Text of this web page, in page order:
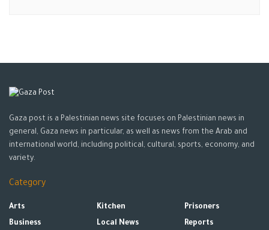
Gaza post is a Palestinian news site focuses on Palestinian news in
general, Gaza news in particular, as well as news from the Arab and
international world, including political, cultural, sports, economy, and
variety.
Category
Arts
Business
Kitchen
Local News
Prisoners
Reports